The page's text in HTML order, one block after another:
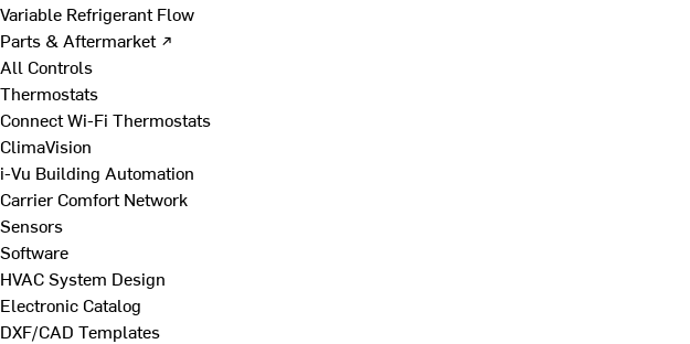
Variable Refrigerant Flow
Parts & Aftermarket ↗
All Controls
Thermostats
Connect Wi-Fi Thermostats
ClimaVision
i-Vu Building Automation
Carrier Comfort Network
Sensors
Software
HVAC System Design
Electronic Catalog
DXF/CAD Templates